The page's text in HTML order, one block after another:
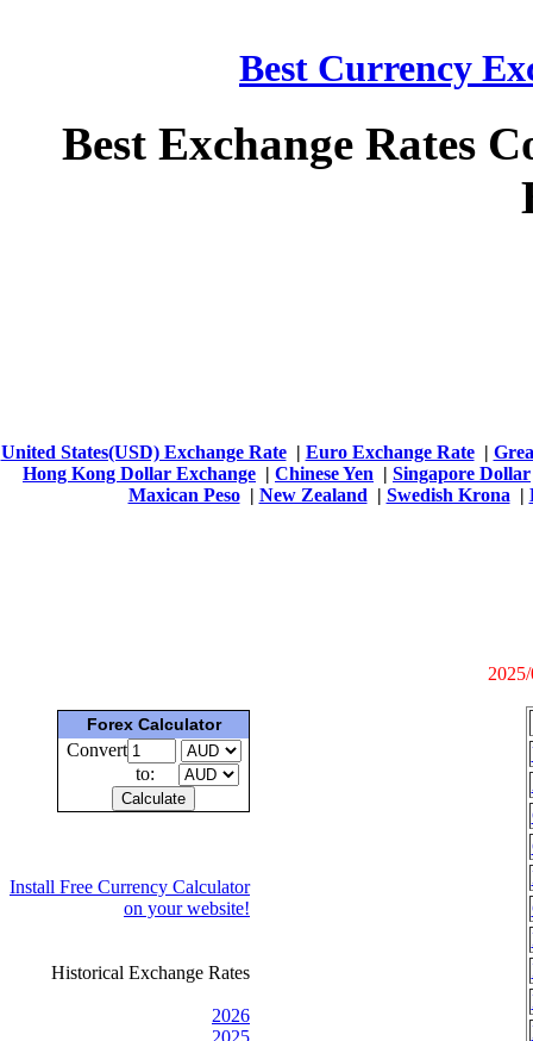
Best Currency
Best Exchange Rates
United States(USD) Exchange Rate| Euro Exchange Rate|
Hong Kong Dollar Exchange | Chinese Yen | Singapore Dollar
Maxican Peso| New Zealand | Swedish Krona |
Forex Calculator
Convert
to:
Install Free Currency Calculator
on your website!
Historical Exchange Rates
2026